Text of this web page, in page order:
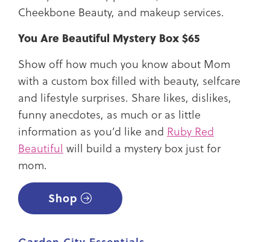
Cheekbone Beauty, and makeup services.
You Are Beautiful Mystery Box $65
Show off how much you know about Mom
with a custom box filled with beauty, selfcare
and lifestyle surprises. Share likes, dislikes,
funny anecdotes, as much or as little
information as you’d like and Ruby Red
Beautiful will build a mystery box just for
mom.
Shop